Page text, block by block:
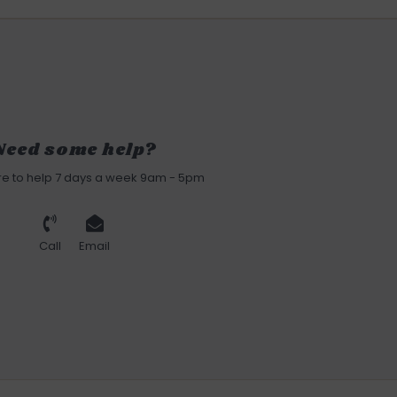
some help?
to help 7 days a week 9am - 5pm
Call Email